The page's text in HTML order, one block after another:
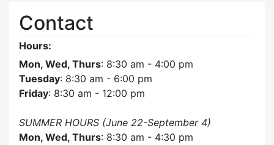
Contact
Hours:
Mon, Wed, Thurs: 8:30 am - 4:00 pm
Tuesday: 8:30 am - 6:00 pm
Friday: 8:30 am - 12:00 pm
SUMMER HOURS (June 22-September 4)
Mon, Wed, Thurs: 8:30 am - 4:30 pm